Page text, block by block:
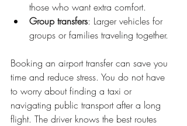
those who want extra comfort.
Group transfers: Larger vehicles for
groups or families traveling together.
Booking an airport transfer can save you
time and reduce stress. You do not have
to worry about finding a taxi or
navigating public transport after a long
flight. The driver knows the best routes